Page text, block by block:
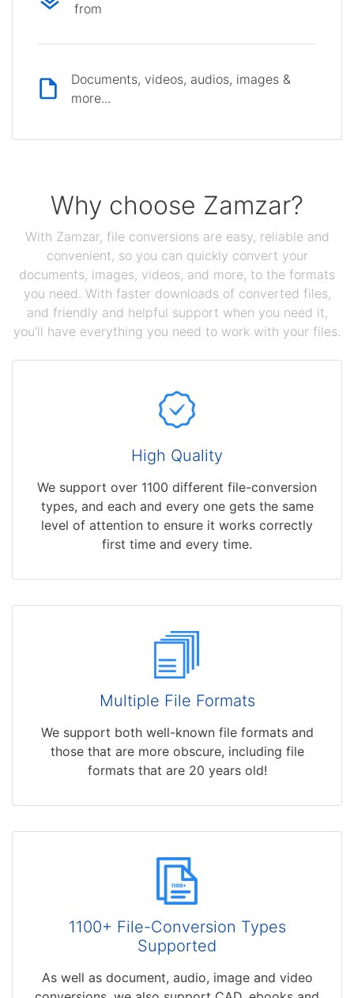
from
Documents, videos, audios, images &
more...
Why choose Zamzar?
With Zamzar, file conversions are easy, reliable and
convenient, so you can quickly convert your
documents, images, videos, and more, to the formats
you need. With faster downloads of converted files,
and friendly and helpful support when you need it,
you'll have everything you need to work with your files.
High Quality
We support over 1100 different file-conversion
types, and each and every one gets the same
level of attention to ensure it works correctly
first time and every time.
Multiple File Formats
We support both well-known file formats and
those that are more obscure, including file
formats that are 20 years old!
1100+ File-Conversion Types
Supported
As well as document, audio, image and video